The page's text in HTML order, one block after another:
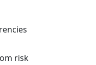
risk